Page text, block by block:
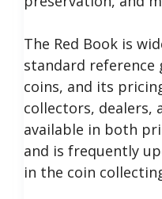
The Red Book is
standard reference
coins, and its
collectors, dealers,
available in both
and is frequently
in the coin